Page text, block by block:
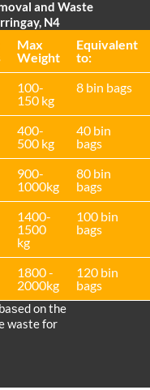
and Waste
N4
Max
Weight
Equivalent
to:
100-
150 kg
8 bin bags
400-
500 kg
40 bin
bags
900-
1000kg
80 bin
bags
1400-
1500
kg
100 bin
bags
1800 -
2000kg
120 bin
bags
on the
waste for